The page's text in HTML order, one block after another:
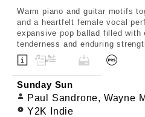
Warm piano and guitar motifs
and a heartfelt female vocal
expansive pop ballad filled with
tenderness and enduring
Sunday Sun
Paul Sandrone, Wayne
Y2K Indie